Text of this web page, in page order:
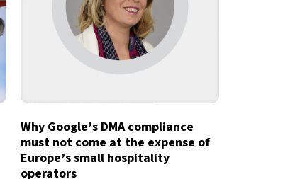
Why Google’s DMA compliance
must not come at the expense of
Europe’s small hospitality
operators